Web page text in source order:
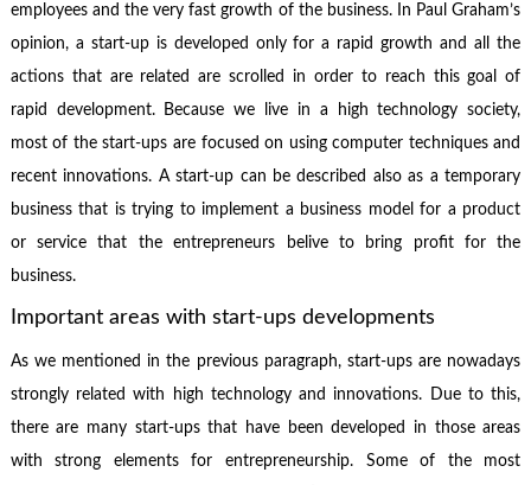
employees and the very fast growth of the business. In Paul Graham’s
opinion, a start-up is developed only for a rapid growth and all the
actions that are related are scrolled in order to reach this goal of
rapid development. Because we live in a high technology society,
most of the start-ups are focused on using computer techniques and
recent innovations. A start-up can be described also as a temporary
business that is trying to implement a business model for a product
or service that the entrepreneurs belive to bring profit for the
business.
Important areas with start-ups developments
As we mentioned in the previous paragraph, start-ups are nowadays
strongly related with high technology and innovations. Due to this,
there are many start-ups that have been developed in those areas
with strong elements for entrepreneurship. Some of the most